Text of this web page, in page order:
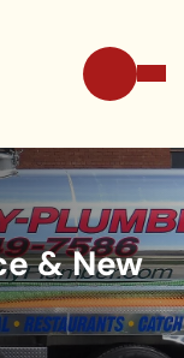
& New